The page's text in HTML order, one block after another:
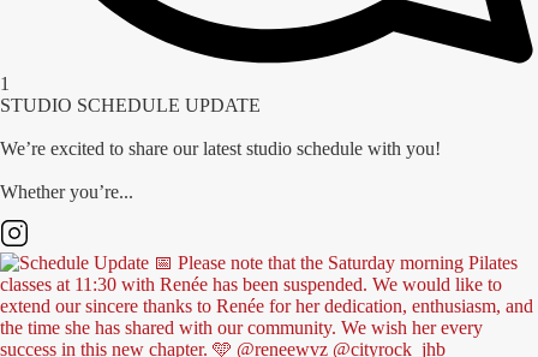
1
STUDIO SCHEDULE UPDATE
We’re excited to share our latest studio schedule with you!
Whether you’re...